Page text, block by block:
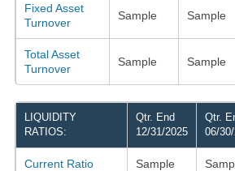
Fixed Asset
Turnover
Sample Sample
Total Asset
Turnover
Sample Sample
LIQUIDITY
RATIOS:
Qtr. End
12/31/2025
Qtr.
06/
Current Ratio Sample